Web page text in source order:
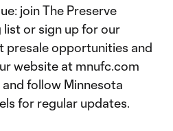
join The Preserve
or sign up for our
presale opportunities and
website at mnufc.com
follow Minnesota
for regular updates.